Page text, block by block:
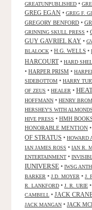
GREATUNPUBLISHED •
GREG EGAN • GREG F.
GREGORY BENFORD •
GRINNING SKULL PRESS •
GUY GAVRIEL KAY •
BLALOCK • H.G. WELLS •
HARCOURT• HARD
• HARPER PRISM •
SIDEBOTTOM • HARRY
OF ZEUS • HEALER •
HOFFMANN • HENRY
HERSHEY'S WITH ALMONDS
HIVE PRESS • HMH
HONORABLE MENTION •
OF STRATUS • HOWARD
IAN JAMES ROSS • IAN R.
ENTERTAINMENT •
IUNIVERSE • IWSG
BARKER • J.D. MOYER • J.
R. LANKFORD • J. R. URIE •
CAMBELL • JACK
JACK MANGAN • JACK